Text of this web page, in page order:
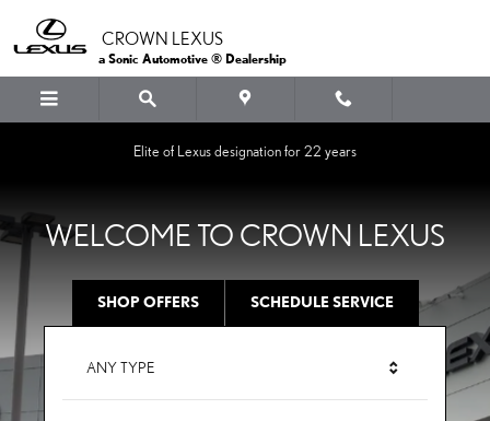
CROWN LEXUS
CROWN LEXUS
a Sonic Automotive ® Dealership
Elite of Lexus designation for 22 years
WELCOME TO CROWN LEXUS
SHOP OFFERS SCHEDULE SERVICE
ANY TYPE